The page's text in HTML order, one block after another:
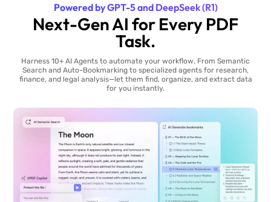
Powered by GPT-5 and DeepSeek (R1)
Next-Gen AI for Every PDF
Task.
Harness 10+ AI Agents to automate your workflow. From Semantic
Search and Auto-Bookmarking to specialized agents for research,
finance, and legal analysis—let them find, organize, and extract data
for you instantly.